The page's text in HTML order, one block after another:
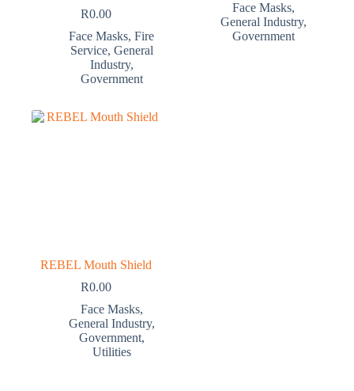
R0.00
Face Masks,Fire
Service, General
Industry,
Government
Face Masks,
General Industry,
Government
REBEL Mouth Shield
R0.00
Face Masks,
General Industry,
Government,
Utilities